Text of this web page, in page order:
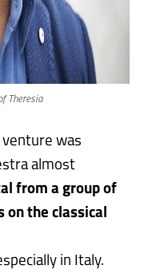
Theresia
venture was
almost
from a group of
on the classical
in Italy.